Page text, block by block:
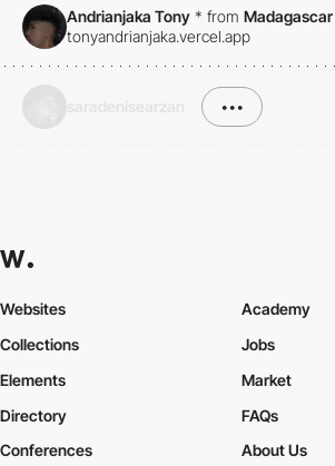
Andrianjaka Tony * from Madagascar
tonyandrianjaka.vercel.app
•••
Websites
Collections
Elements
Academy
Jobs
Market
Directory
Conferences
FAQs
About Us